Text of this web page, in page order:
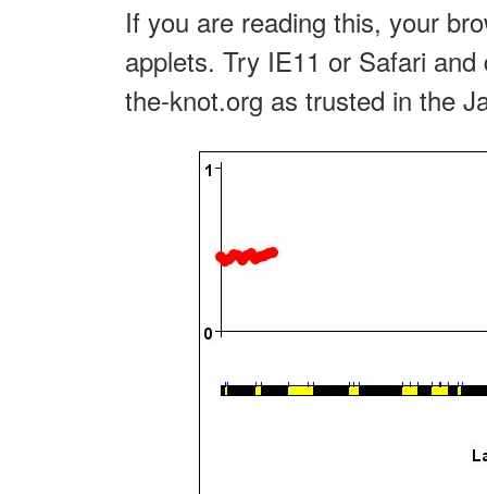
If you are reading this, your
applets. Try IE11 or Safari
the-knot.org as trusted in the